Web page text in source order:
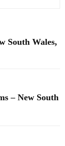
South Wales,
– New South